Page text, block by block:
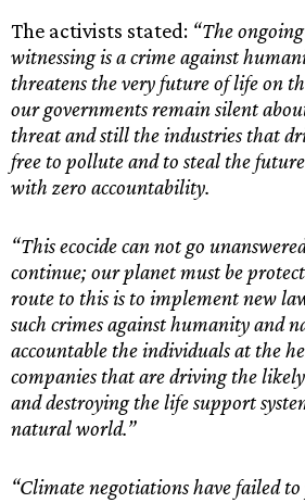
The activists stated: “The
witnessing is a crime against
threatens the very future of life on
our governments remain silent
threat and still the industries that
free to pollute and to steal the
with zero accountability.
“This ecocide can not go
continue; our planet must be
route to this is to implement new
such crimes against humanity and
accountable the individuals at the
companies that are driving the
and destroying the life support
natural world.”
“Climate negotiations have failed